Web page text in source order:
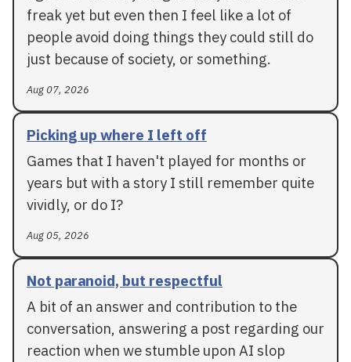
freak yet but even then I feel like a lot of
people avoid doing things they could still do
just because of society, or something.
Aug 07, 2026
Picking up where I left off
Games that I haven't played for months or
years but with a story I still remember quite
vividly, or do I?
Aug 05, 2026
Not paranoid, but respectful
A bit of an answer and contribution to the
conversation, answering a post regarding our
reaction when we stumble upon AI slop